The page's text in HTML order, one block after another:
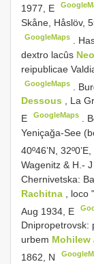
1977, E
Skåne, Håslöv,
GoogleMaps
dextro lacûs
reipublicae
GoogleMaps
Dessous , La
E
GoogleMaps
Yeniçağa-See
40º46’N,
Wagenitz & H.- J
Chernivetska:
Rachitna
,
Aug 1934, E
Dnipropetrovsk:
urbem Mohilew
1862, N